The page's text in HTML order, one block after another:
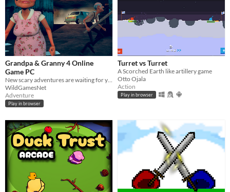
Grandpa & Granny 4 Online
Game PC
WildGamesNet
Adventure
Play in browser
Turret vs Turret
A Scorched Earth like artillery game
Otto Ojala
Action
Play in browser